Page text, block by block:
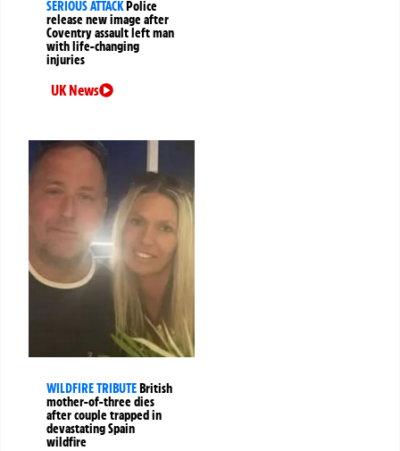
SERIOUS ATTACKPolice
release new image after
Coventry assault left man
with life-changing
injuries
UK News
WILDFIRE TRIBUTEBritish
mother-of-three dies
after couple trapped in
devastating Spain
wildfire